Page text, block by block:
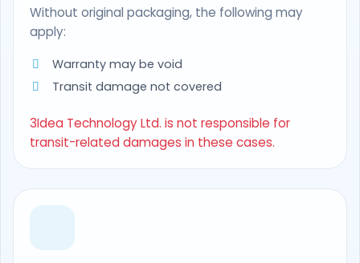
Without original packaging, the following may
apply:
Warranty may be void
Transit damage not covered
3Idea Technology Ltd. is not responsible for
transit-related damages in these cases.